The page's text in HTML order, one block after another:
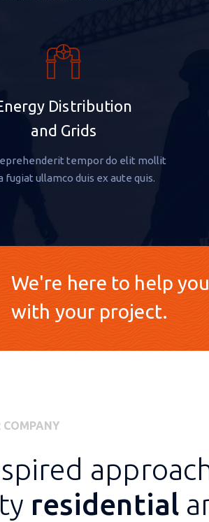
Distribution
and Grids
tempor do elit mollit
fugiat ullamco duis ex aute quis.
We're here to help
with your project.
COMPANY
residential